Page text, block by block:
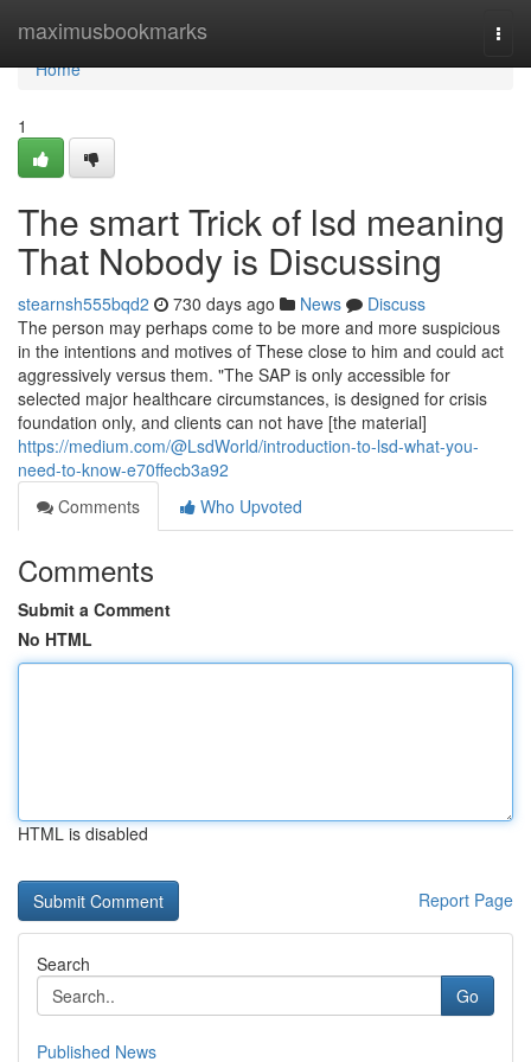
maximusbookmarks
Home
Home
1
The smart Trick of lsd meaning
That Nobody is Discussing
stearnsh555bqd2 730 days ago News
Discuss
The person may perhaps come to be more and more suspicious
in the intentions and motives of These close to him and could act
aggressively versus them. "The SAP is only accessible for
selected major healthcare circumstances, is designed for crisis
foundation only, and clients can not have [the material]
https://medium.com/@LsdWorld/introduction-to-lsd-what-you-
need-to-know-e70ffecb3a92
Comments
Who Upvoted
Comments
Submit a Comment
No HTML
HTML is disabled
Report Page
Search
Go
Published News